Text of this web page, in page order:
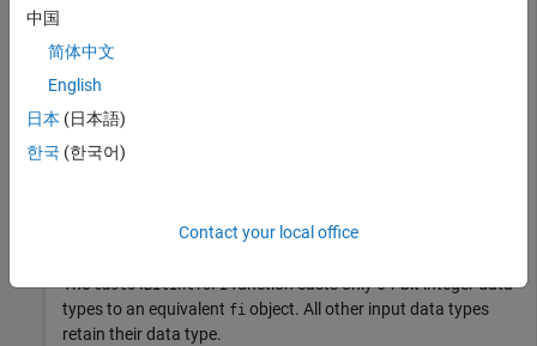
    25
DataTypeMode: Fixed-point: binary point
            Signedness: Signed
            WordLength: 16
        FractionLength: 0
signedness as the input, and zero fraction length.
Thecast64BitIntToFifunction casts only 64-bit integer data
types to an equivalent fi object. All other input data types
retain their data type.
中国
简体中文
English
日本 (日本語)
한국 (한국어)
Contact your local office